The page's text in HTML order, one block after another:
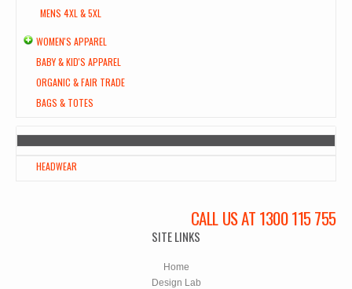
MENS 4XL & 5XL
WOMEN'S APPAREL
BABY & KID'S APPAREL
ORGANIC & FAIR TRADE
BAGS & TOTES
HEADWEAR
CALL US AT 1300 115 755
SITE LINKS
Home
Design Lab